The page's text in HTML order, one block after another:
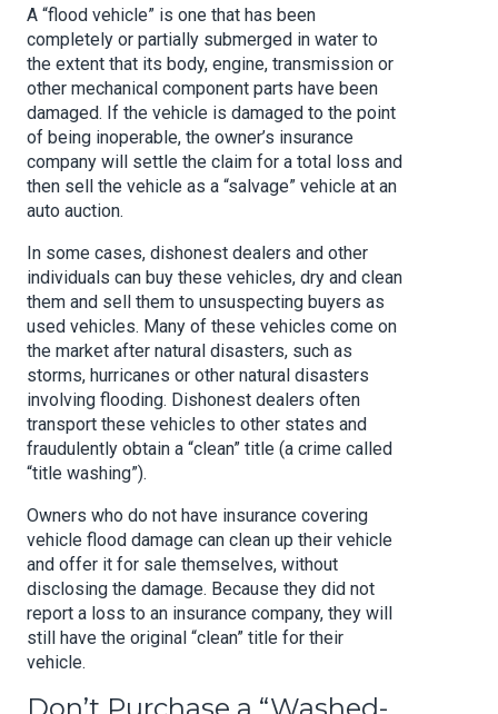
A “flood vehicle” is one that has been
completely or partially submerged in water to
the extent that its body, engine, transmission or
other mechanical component parts have been
damaged. If the vehicle is damaged to the point
of being inoperable, the owner’s insurance
company will settle the claim for a total loss and
then sell the vehicle as a “salvage” vehicle at an
auto auction.
In some cases, dishonest dealers and other
individuals can buy these vehicles, dry and clean
them and sell them to unsuspecting buyers as
used vehicles. Many of these vehicles come on
the market after natural disasters, such as
storms, hurricanes or other natural disasters
involving flooding. Dishonest dealers often
transport these vehicles to other states and
fraudulently obtain a “clean” title (a crime called
“title washing”).
Owners who do not have insurance covering
vehicle flood damage can clean up their vehicle
and offer it for sale themselves, without
disclosing the damage. Because they did not
report a loss to an insurance company, they will
still have the original “clean” title for their
vehicle.